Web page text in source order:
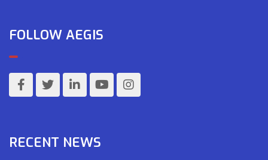
FOLLOW AEGIS
RECENT NEWS